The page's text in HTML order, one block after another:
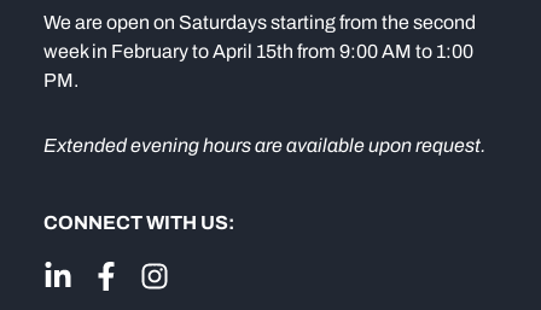
We are open on Saturdays starting from the second
week in February to April 15th from 9:00 AM to 1:00
PM.
Extended evening hours are available upon request.
CONNECT WITH US: